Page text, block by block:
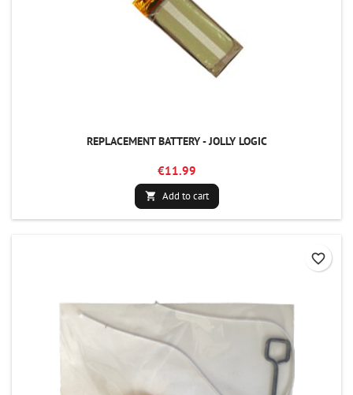
REPLACEMENT BATTERY - JOLLY LOGIC
€11.99
 Add to cart
favorite_border